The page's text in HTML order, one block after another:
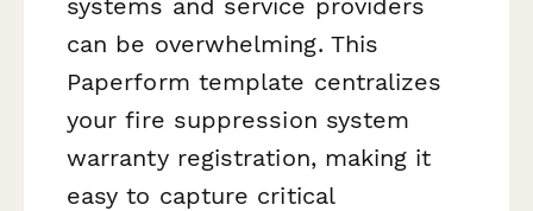
can be overwhelming. This
Paperform template centralizes
your fire suppression system
warranty registration, making it
easy to capture critical